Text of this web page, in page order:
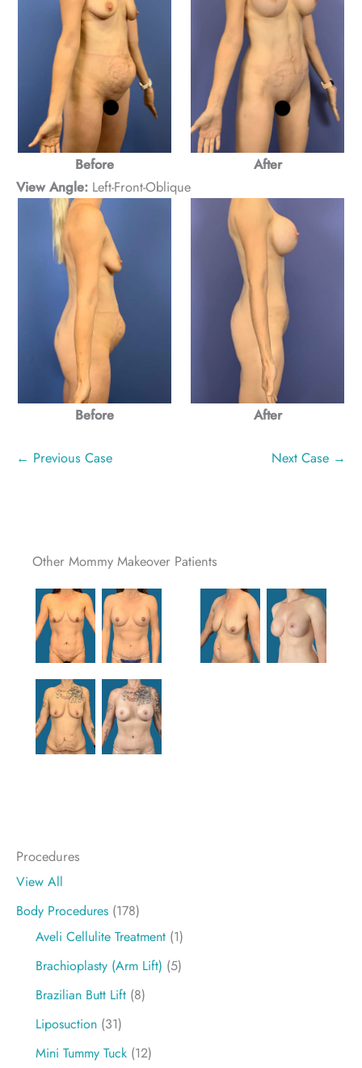
Procedures
View All
Body Procedures (178)
Aveli Cellulite Treatment (1)
Brachioplasty (Arm Lift) (5)
Brazilian Butt Lift (8)
Liposuction (31)
Mini Tummy Tuck (12)
Before
After
View Angle: Left-Front-Oblique
Before After
← Previous Case Next Case →
Other Mommy Makeover Patients